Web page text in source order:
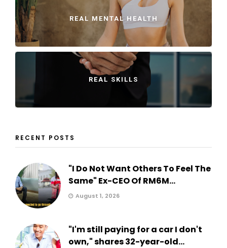
REAL MENTAL HEALTH
REAL SKILLS
RECENT POSTS
"I Do Not Want Others To Feel The
Same" Ex-CEO Of RM6M...
August 1, 2026
"I'm still paying for a car I don't
own," shares 32-year-old...